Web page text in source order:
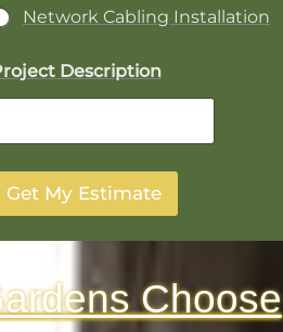
Network Cabling Installation
Description
Get My Estimate
Choose